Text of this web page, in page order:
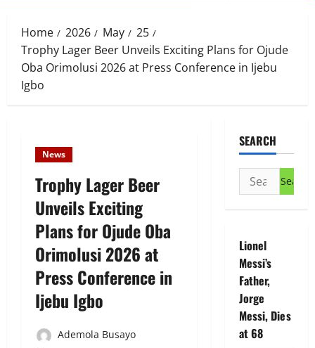
Home 2026 May
25
Trophy Lager Beer Unveils Exciting Plans for Ojude
Oba Orimolusi 2026 at Press Conference in Ijebu
Igbo
News
Trophy Lager Beer
Unveils Exciting
Plans for Ojude Oba
Orimolusi 2026 at
Press Conference in
Ijebu Igbo
Ademola Busayo
SEARCH
Search
for:
Lionel
Messi’s
Father,
Jorge
Messi, Dies
at 68